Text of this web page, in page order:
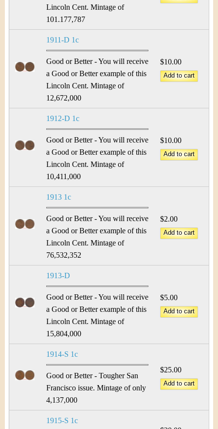
Lincoln Cent. Mintage of
101.177,787
1911-D 1c
Good or Better - You will receive
a Good or Better example of this
Lincoln Cent. Mintage of
12,672,000
$10.00
1912-D 1c
Good or Better - You will receive
a Good or Better example of this
Lincoln Cent. Mintage of
10,411,000
$10.00
1913 1c
Good or Better - You will receive
a Good or Better example of this
Lincoln Cent. Mintage of
76,532,352
$2.00
1913-D
Good or Better - You will receive
a Good or Better example of this
Lincoln Cent. Mintage of
15,804,000
$5.00
1914-S 1c
Good or Better - Tougher San
Francisco issue. Mintage of only
4,137,000
$25.00
1915-S 1c